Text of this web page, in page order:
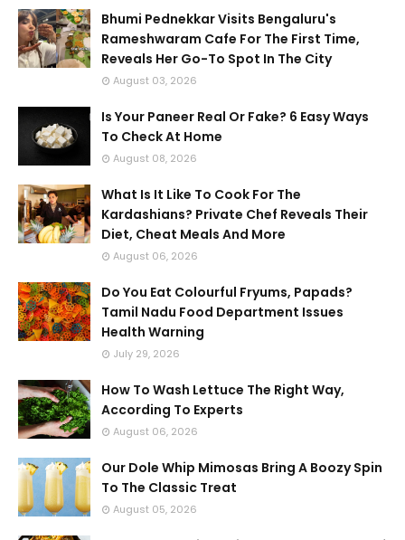
Bhumi Pednekkar Visits Bengaluru's
Rameshwaram Cafe For The First Time,
Reveals Her Go-To Spot In The City
August 03, 2026
Is Your Paneer Real Or Fake? 6 Easy Ways
To Check At Home
August 08, 2026
What Is It Like To Cook For The
Kardashians? Private Chef Reveals Their
Diet, Cheat Meals And More
August 06, 2026
Do You Eat Colourful Fryums, Papads?
Tamil Nadu Food Department Issues
Health Warning
July 29, 2026
How To Wash Lettuce The Right Way,
According To Experts
August 06, 2026
Our Dole Whip Mimosas Bring A Boozy Spin
To The Classic Treat
August 05, 2026